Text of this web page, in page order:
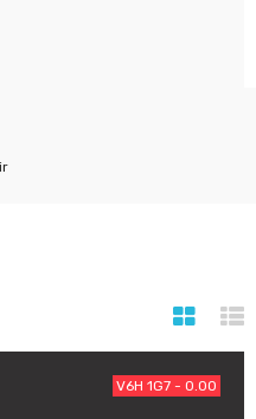
V6H 1G7 - 0.00